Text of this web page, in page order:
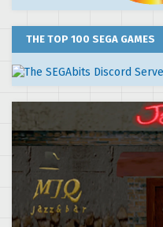
THE TOP 100 SEGA GAMES